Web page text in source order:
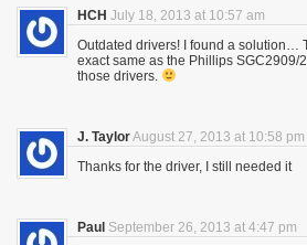
HCH July 18, 2013 at 10:57 am
Outdated drivers! I found a solution…
exact same as the Phillips SGC2909/
those drivers.
J. TaylorAugust 27, 2013 at 10:58 pm
Thanks for the driver, I still needed it
Paul September 26, 2013 at 4:47 pm